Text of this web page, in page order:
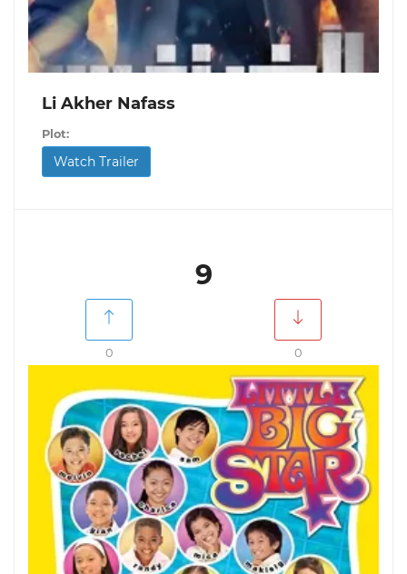
Li Akher Nafass
Plot:
Watch Trailer
9
0 0